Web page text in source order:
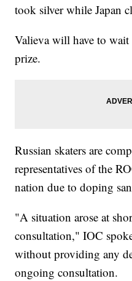
took silver while Japan
Valieva will have to
prize.
Russian skaters are
representatives of the
nation due to doping
"A situation arose at
consultation," IOC
without providing any
ongoing consultation.